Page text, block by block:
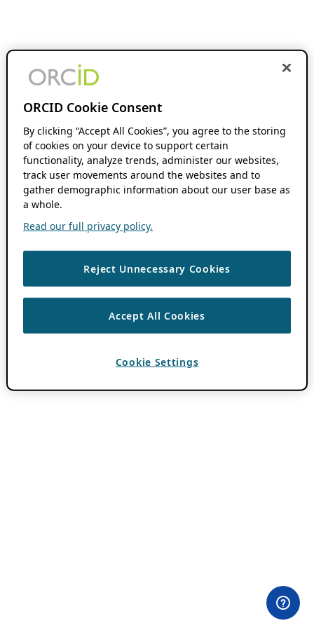
ORCID Cookie Consent
By clicking “Accept All Cookies”, you agree to the storing
of cookies on your device to support certain
functionality, analyze trends, administer our websites,
track user movements around the websites and to
gather demographic information about our user base as
a whole.
Read our full privacy policy.
Reject Unnecessary Cookies
Accept All Cookies
Cookie Settings